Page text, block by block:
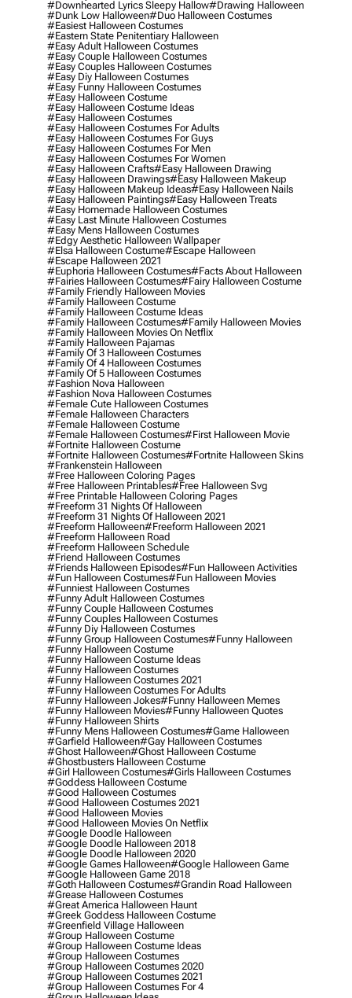
#downhearted Lyrics Sleepy Hallow#drawing Halloween
#dunk Low Halloween#duo Halloween Costumes
#easiest Halloween Costumes
#eastern State Penitentiary Halloween
#easy Adult Halloween Costumes
#easy Couple Halloween Costumes
#easy Couples Halloween Costumes
#easy Diy Halloween Costumes
#easy Funny Halloween Costumes
#easy Halloween Costume
#easy Halloween Costume Ideas
#easy Halloween Costumes
#easy Halloween Costumes For Adults
#easy Halloween Costumes For Guys
#easy Halloween Costumes For Men
#easy Halloween Costumes For Women
#easy Halloween Crafts#easy Halloween Drawing
#easy Halloween Drawings#easy Halloween Makeup
#easy Halloween Makeup Ideas#easy Halloween Nails
#easy Halloween Paintings#easy Halloween Treats
#easy Homemade Halloween Costumes
#easy Last Minute Halloween Costumes
#easy Mens Halloween Costumes
#edgy Aesthetic Halloween Wallpaper
#elsa Halloween Costume#escape Halloween
#escape Halloween 2021
#euphoria Halloween Costumes#facts About Halloween
#fairies Halloween Costumes#fairy Halloween Costume
#family Friendly Halloween Movies
#family Halloween Costume
#family Halloween Costume Ideas
#family Halloween Costumes#family Halloween Movies
#family Halloween Movies On Netflix
#family Halloween Pajamas
#family Of 3 Halloween Costumes
#family Of 4 Halloween Costumes
#family Of 5 Halloween Costumes
#fashion Nova Halloween
#fashion Nova Halloween Costumes
#female Cute Halloween Costumes
#female Halloween Characters
#female Halloween Costume
#female Halloween Costumes#first Halloween Movie
#fortnite Halloween Costume
#fortnite Halloween Costumes#fortnite Halloween Skins
#frankenstein Halloween
#free Halloween Coloring Pages
#free Halloween Printables#free Halloween Svg
#free Printable Halloween Coloring Pages
#freeform 31 Nights Of Halloween
#freeform 31 Nights Of Halloween 2021
#freeform Halloween#freeform Halloween 2021
#freeform Halloween Road
#freeform Halloween Schedule
#friend Halloween Costumes
#friends Halloween Episodes#fun Halloween Activities
#fun Halloween Costumes#fun Halloween Movies
#funniest Halloween Costumes
#funny Adult Halloween Costumes
#funny Couple Halloween Costumes
#funny Couples Halloween Costumes
#funny Diy Halloween Costumes
#funny Group Halloween Costumes#funny Halloween
#funny Halloween Costume
#funny Halloween Costume Ideas
#funny Halloween Costumes
#funny Halloween Costumes 2021
#funny Halloween Costumes For Adults
#funny Halloween Jokes#funny Halloween Memes
#funny Halloween Movies#funny Halloween Quotes
#funny Halloween Shirts
#funny Mens Halloween Costumes#game Halloween
#garfield Halloween#gay Halloween Costumes
#ghost Halloween#ghost Halloween Costume
#ghostbusters Halloween Costume
#girl Halloween Costumes#girls Halloween Costumes
#goddess Halloween Costume
#good Halloween Costumes
#good Halloween Costumes 2021
#good Halloween Movies
#good Halloween Movies On Netflix
#google Doodle Halloween
#google Doodle Halloween 2018
#google Doodle Halloween 2020
#google Games Halloween#google Halloween Game
#google Halloween Game 2018
#goth Halloween Costumes#grandin Road Halloween
#grease Halloween Costumes
#great America Halloween Haunt
#greek Goddess Halloween Costume
#greenfield Village Halloween
#group Halloween Costume
#group Halloween Costume Ideas
#group Halloween Costumes
#group Halloween Costumes 2020
#group Halloween Costumes 2021
#group Halloween Costumes For 4